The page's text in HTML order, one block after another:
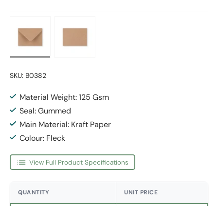
SKU: B0382
Material Weight: 125 Gsm
Seal: Gummed
Main Material: Kraft Paper
Colour: Fleck
View Full Product Specifications
QUANTITY UNIT PRICE